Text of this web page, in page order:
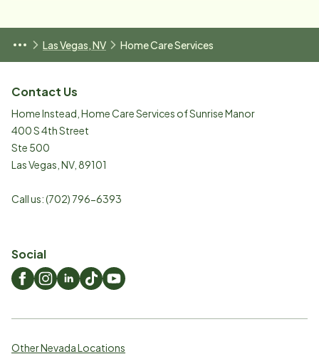
Las Vegas, NV Home Care Services
Contact Us
Home Instead, Home Care Services of Sunrise Manor
400 S 4th Street
Ste 500
Las Vegas NV, 89101
Call us:(702) 796-6393
Social
Other Nevada Locations